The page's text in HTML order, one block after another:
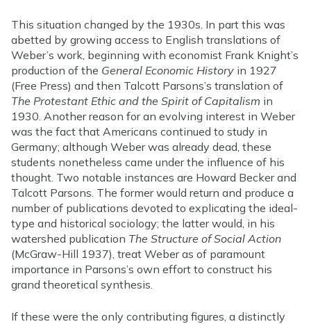
This situation changed by the 1930s. In part this was
abetted by growing access to English translations of
Weber’s work, beginning with economist Frank Knight’s
production of the General Economic History in 1927
(Free Press) and then Talcott Parsons’s translation of
The Protestant Ethic and the Spirit of Capitalism in
1930. Another reason for an evolving interest in Weber
was the fact that Americans continued to study in
Germany; although Weber was already dead, these
students nonetheless came under the influence of his
thought. Two notable instances are Howard Becker and
Talcott Parsons. The former would return and produce a
number of publications devoted to explicating the ideal-
type and historical sociology; the latter would, in his
watershed publication The Structure of Social Action
(McGraw-Hill 1937), treat Weber as of paramount
importance in Parsons’s own effort to construct his
grand theoretical synthesis.
If these were the only contributing figures, a distinctly